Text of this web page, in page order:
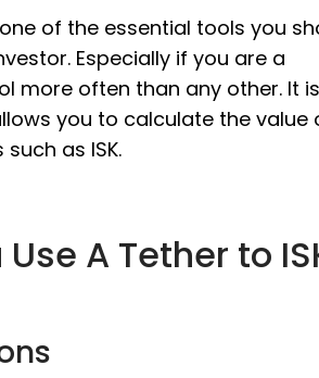
of the essential tools you
Especially if you are a
more often than any other. It
you to calculate the value
as ISK.
A Tether to